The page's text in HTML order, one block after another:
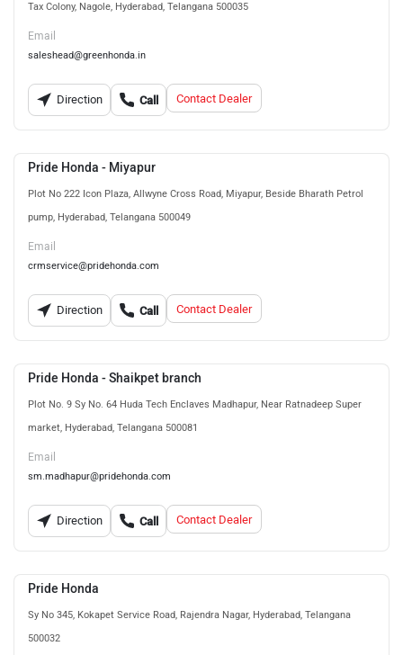
Tax Colony, Nagole, Hyderabad, Telangana 500035
Email
saleshead@greenhonda.in
Direction Call Contact Dealer
Pride Honda - Miyapur
Plot No 222 Icon Plaza, Allwyne Cross Road, Miyapur, Beside Bharath Petrol
pump, Hyderabad, Telangana 500049
Email
crmservice@pridehonda.com
Direction Call Contact Dealer
Pride Honda - Shaikpet branch
Plot No. 9 Sy No. 64 Huda Tech Enclaves Madhapur, Near Ratnadeep Super
market, Hyderabad, Telangana 500081
Email
sm.madhapur@pridehonda.com
Direction Call Contact Dealer
Pride Honda
Sy No 345, Kokapet Service Road, Rajendra Nagar, Hyderabad, Telangana
500032